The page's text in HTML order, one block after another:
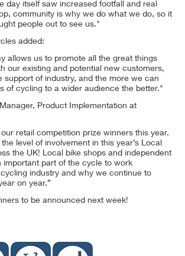
day itself saw increased footfall and real
community is why we do what we do, so it
people out to see us."
added:
allows us to promote all the great things
our existing and potential new customers,
support of industry, and the more we can
of cycling to a wider audience the better."
Product Implementation at
retail competition prize winners this year.
level of involvement in this year’s Local
the UK! Local bike shops and independent
important part of the cycle to work
industry and why we continue to
on year.”
to be announced next week!